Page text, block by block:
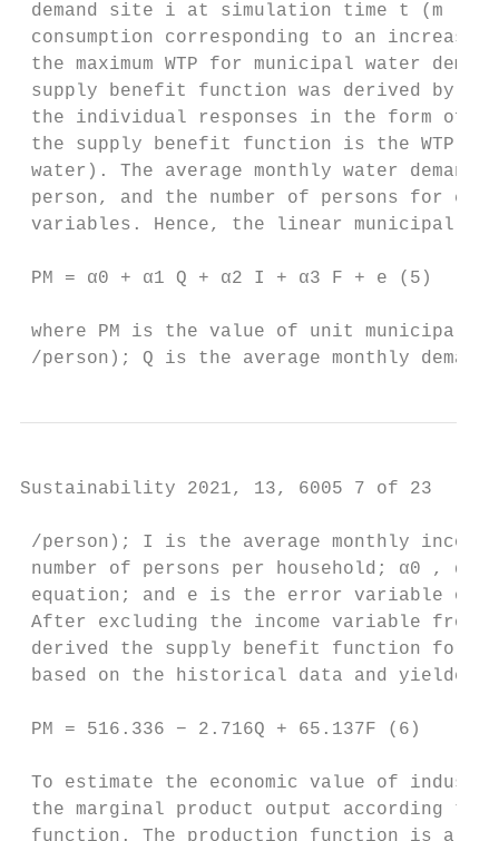
demand site i at simulation time t (m ).
consumption corresponding to an
the maximum WTP for municipal water
supply benefit function was derived by
the individual responses in the form of
the supply benefit function is the WTP
water). The average monthly water demand
person, and the number of persons for
variables. Hence, the linear municipal
PM = α0 + α1 Q + α2 I + α3 F + e (5)
where PM is the value of unit municipal
/person); Q is the average monthly
Sustainability 2021, 13, 6005 7 of 23
/person); I is the average monthly income
number of persons per household; α0 ,
equation; and e is the error variable of
After excluding the income variable
derived the supply benefit function for
based on the historical data and yielded:
PM = 516.336 − 2.716Q + 65.137F (6)
To estimate the economic value of
the marginal product output according
function. The production function is a